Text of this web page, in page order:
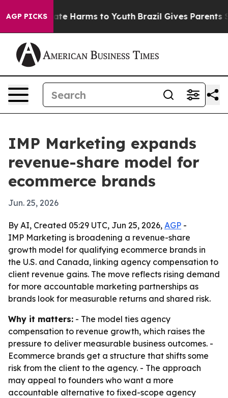
AGP PICKS
to Abate Harms to Youth Brazil Gives Parents
IMP Marketing expands
revenue-share model for
ecommerce brands
Jun. 25, 2026
By AI, Created 05:29 UTC, Jun 25, 2026, AGP -
IMP Marketing is broadening a revenue-share
growth model for qualifying ecommerce brands in
the U.S. and Canada, linking agency compensation to
client revenue gains. The move reflects rising demand
for more accountable marketing partnerships as
brands look for measurable returns and shared risk.
Why it matters: - The model ties agency
compensation to revenue growth, which raises the
pressure to deliver measurable business outcomes. -
Ecommerce brands get a structure that shifts some
risk from the client to the agency. - The approach
may appeal to founders who want a more
accountable alternative to fixed-scope agency